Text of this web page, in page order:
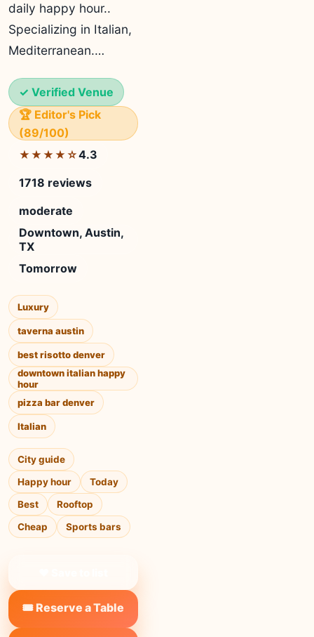
daily happy hour..
Specializing in Italian,
Mediterranean.…
✓ Verified Venue
🏆 Editor's Pick
(89/100)
★★★★☆4.3
1718 reviews
moderate
Downtown, Austin,
TX
Tomorrow
Luxury
taverna austin
best risotto denver
downtown italian happy
hour
pizza bar denver
Italian
City guide
Happy hour
Today
Best
Rooftop
Cheap
Sports bars
🎟️ Reserve a Table